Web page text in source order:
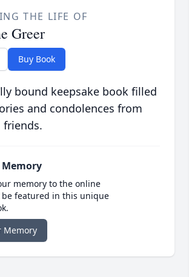
THE LIFE OF
Greer
Buy Book
bound keepsake book filled
and condolences from
friends.
Memory
memory to the online
be featured in this unique
Memory